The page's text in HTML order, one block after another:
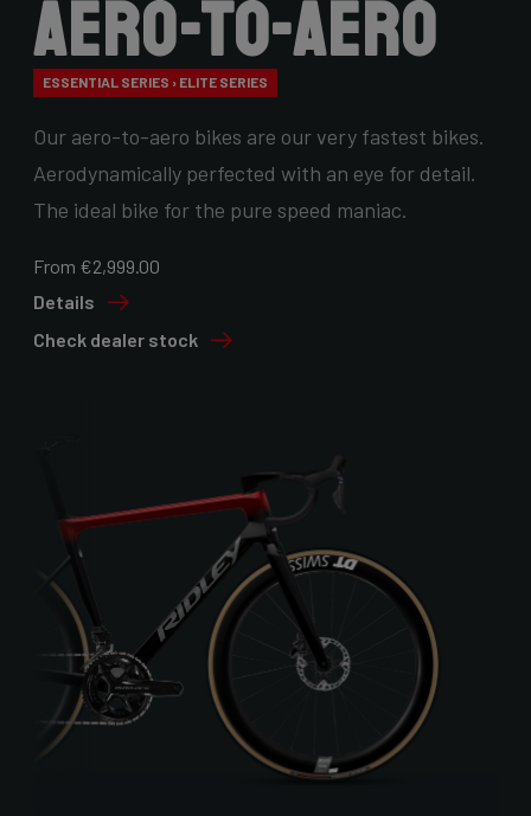
Aero-to-Aero
ESSENTIAL SERIES › ELITE SERIES
Our aero-to-aero bikes are our very fastest bikes.
Aerodynamically perfected with an eye for detail.
The ideal bike for the pure speed maniac.
From €2,999.00
Details
Check dealer stock